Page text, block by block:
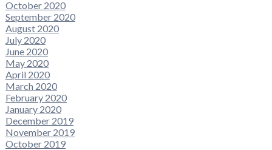
October 2020
September 2020
August 2020
July 2020
June 2020
May 2020
April 2020
March 2020
February 2020
January 2020
December 2019
November 2019
October 2019